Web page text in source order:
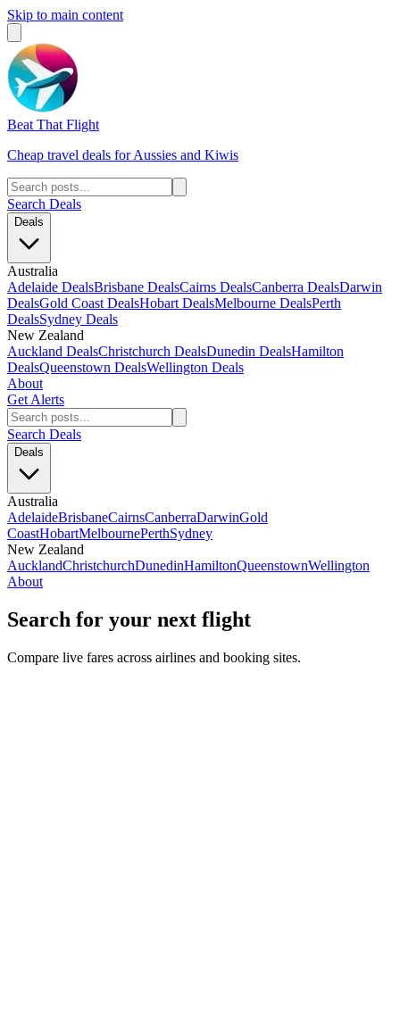
Skip to main content
Beat That Flight
Cheap travel deals for Aussies and Kiwis
Search Deals
Deals
Australia
Adelaide DealsBrisbane DealsCairns DealsCanberra DealsDarwin
DealsGold Coast DealsHobart DealsMelbourne DealsPerth
DealsSydney Deals
New Zealand
Auckland DealsChristchurch DealsDunedin DealsHamilton
DealsQueenstown DealsWellington Deals
About
Get Alerts
Search Deals
Deals
Australia
AdelaideBrisbaneCairnsCanberraDarwinGold
CoastHobartMelbournePerthSydney
New Zealand
AucklandChristchurchDunedinHamiltonQueenstownWellington
About
Search for your next flight
Compare live fares across airlines and booking sites.